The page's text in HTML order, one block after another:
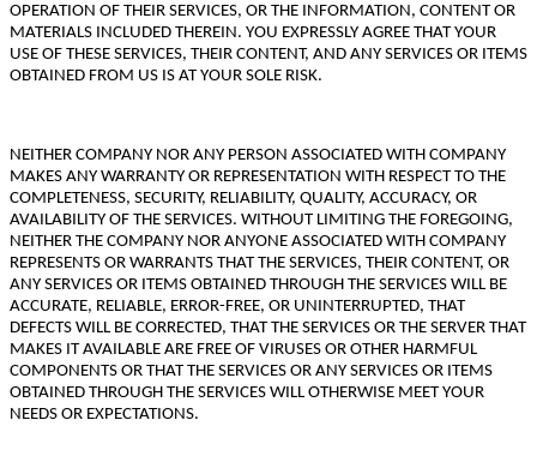
OPERATION OF THEIR SERVICES, OR THE INFORMATION, CONTENT OR
MATERIALS INCLUDED THEREIN. YOU EXPRESSLY AGREE THAT YOUR
USE OF THESE SERVICES, THEIR CONTENT, AND ANY SERVICES OR ITEMS
OBTAINED FROM US IS AT YOUR SOLE RISK.
NEITHER COMPANY NOR ANY PERSON ASSOCIATED WITH COMPANY
MAKES ANY WARRANTY OR REPRESENTATION WITH RESPECT TO THE
COMPLETENESS, SECURITY, RELIABILITY, QUALITY, ACCURACY, OR
AVAILABILITY OF THE SERVICES. WITHOUT LIMITING THE FOREGOING,
NEITHER THE COMPANY NOR ANYONE ASSOCIATED WITH COMPANY
REPRESENTS OR WARRANTS THAT THE SERVICES, THEIR CONTENT, OR
ANY SERVICES OR ITEMS OBTAINED THROUGH THE SERVICES WILL BE
ACCURATE, RELIABLE, ERROR-FREE, OR UNINTERRUPTED, THAT
DEFECTS WILL BE CORRECTED, THAT THE SERVICES OR THE SERVER THAT
MAKES IT AVAILABLE ARE FREE OF VIRUSES OR OTHER HARMFUL
COMPONENTS OR THAT THE SERVICES OR ANY SERVICES OR ITEMS
OBTAINED THROUGH THE SERVICES WILL OTHERWISE MEET YOUR
NEEDS OR EXPECTATIONS.